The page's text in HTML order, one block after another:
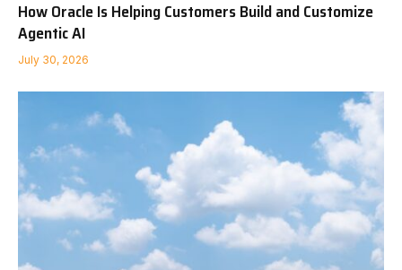
How Oracle Is Helping Customers Build and Customize
Agentic AI
July 30, 2026